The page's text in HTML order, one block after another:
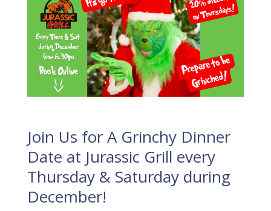
Join Us for A Grinchy Dinner
Date at Jurassic Grill every
Thursday & Saturday during
December!